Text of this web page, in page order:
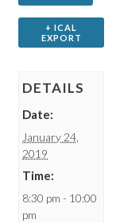
+ ICAL
EXPORT
DETAILS
Date:
January 24,
2019
Time:
8:30 pm - 10:00
pm